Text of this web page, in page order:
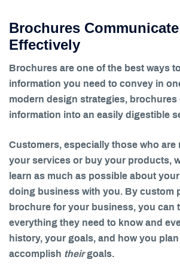
Brochures
Effectively
Brochures are one of the best ways
information you need to convey in
modern design strategies, brochures
information into an easily digestible
Customers, especially those who are
your services or buy your products,
learn as much as possible about
doing business with you. By custom
brochure for your business, you can
everything they need to know and
history, your goals, and how you
accomplish theirgoals.